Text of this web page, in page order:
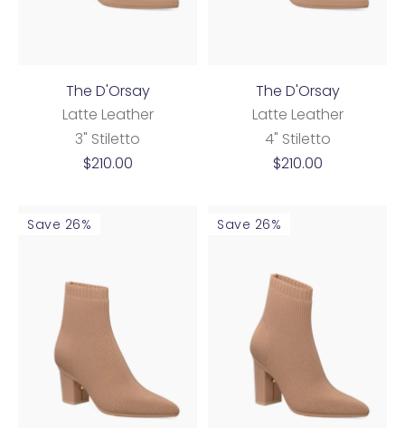
The D'Orsay
Latte Leather
3" Stiletto
Sale
$210.00
The D'Orsay
Latte Leather
4" Stiletto
Sale
$210.00
Save 26% Save 26%